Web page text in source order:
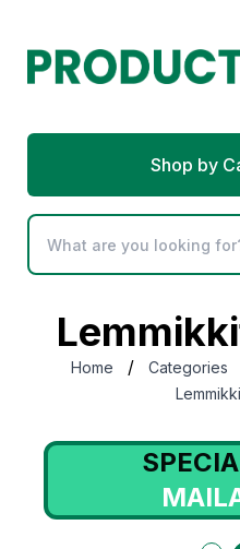
Shop by
Home / Categories